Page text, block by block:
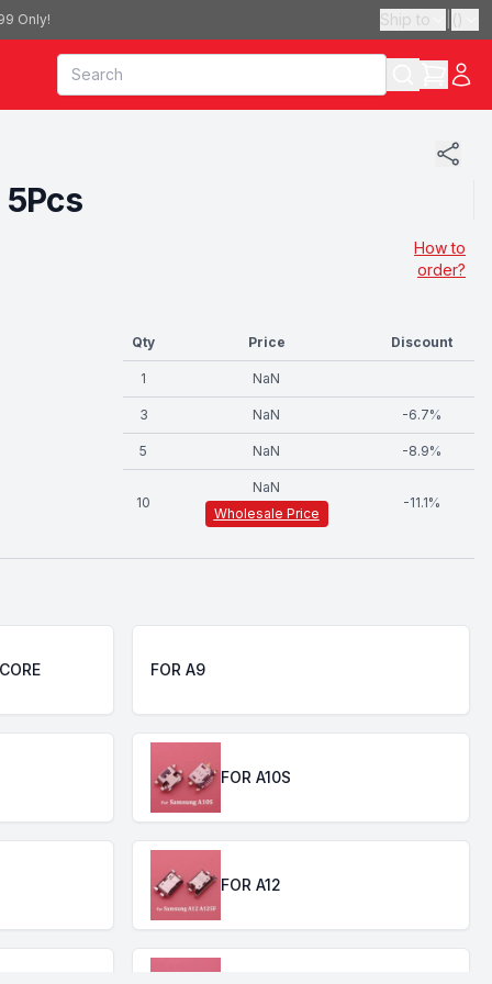
Only! Ship to ()
How to
order?
Qty Price Discount
1 NaN
3 NaN -6.7%
5 NaN -8.9%
10
NaN
Wholesale Price
-11.1%
FOR A9
FOR A10S
FOR A12